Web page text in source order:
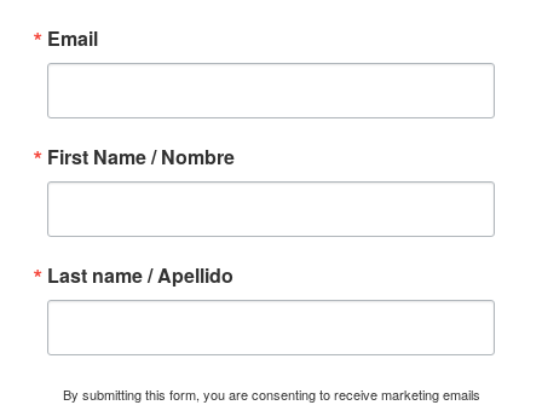
Email
First Name / Nombre
Last name / Apellido
By submitting this form, you are consenting to receive marketing emails